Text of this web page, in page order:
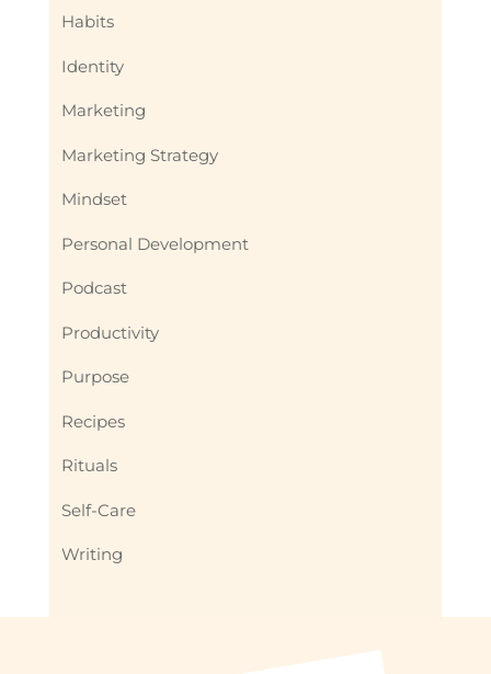
Habits
Identity
Marketing
Marketing Strategy
Mindset
Personal Development
Podcast
Productivity
Purpose
Recipes
Rituals
Self-Care
Writing